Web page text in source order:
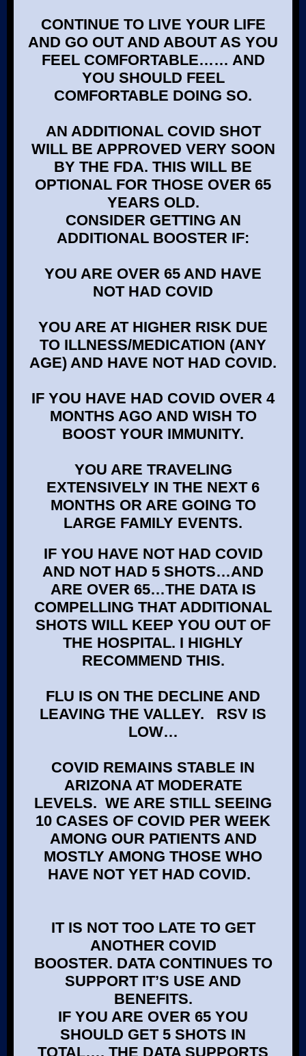
CONTINUE TO LIVE YOUR LIFE
AND GO OUT AND ABOUT AS YOU
FEEL COMFORTABLE…… AND
YOU SHOULD FEEL
COMFORTABLE DOING SO.
AN ADDITIONAL COVID SHOT
WILL BE APPROVED VERY SOON
BY THE FDA. THIS WILL BE
OPTIONAL FOR THOSE OVER 65
YEARS OLD.
CONSIDER GETTING AN
ADDITIONAL BOOSTER IF:
YOU ARE OVER 65 AND HAVE
NOT HAD COVID
YOU ARE AT HIGHER RISK DUE
TO ILLNESS/MEDICATION (ANY
AGE) AND HAVE NOT HAD COVID.
IF YOU HAVE HAD COVID OVER 4
MONTHS AGO AND WISH TO
BOOST YOUR IMMUNITY.
YOU ARE TRAVELING
EXTENSIVELY IN THE NEXT 6
MONTHS OR ARE GOING TO
LARGE FAMILY EVENTS.
IF YOU HAVE NOT HAD COVID
AND NOT HAD 5 SHOTS…AND
ARE OVER 65…THE DATA IS
COMPELLING THAT ADDITIONAL
SHOTS WILL KEEP YOU OUT OF
THE HOSPITAL. I HIGHLY
RECOMMEND THIS.
FLU IS ON THE DECLINE AND
LEAVING THE VALLEY. RSV IS
LOW…
COVID REMAINS STABLE IN
ARIZONA AT MODERATE
LEVELS. WE ARE STILL SEEING
10 CASES OF COVID PER WEEK
AMONG OUR PATIENTS AND
MOSTLY AMONG THOSE WHO
HAVE NOT YET HAD COVID.
IT IS NOT TOO LATE TO GET
ANOTHER COVID
BOOSTER. DATA CONTINUES TO
SUPPORT IT’S USE AND
BENEFITS.
IF YOU ARE OVER 65 YOU
SHOULD GET 5 SHOTS IN
TOTAL…. THE DATA SUPPORTS